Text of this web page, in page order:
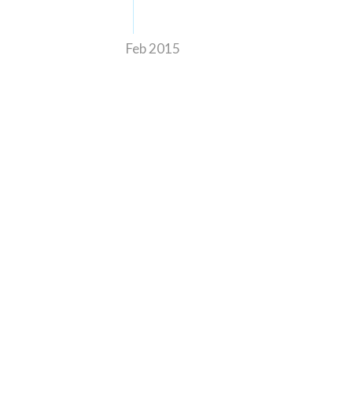
Feb 2015